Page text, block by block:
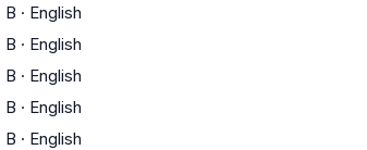
B · English
B · English
B · English
B · English
B · English